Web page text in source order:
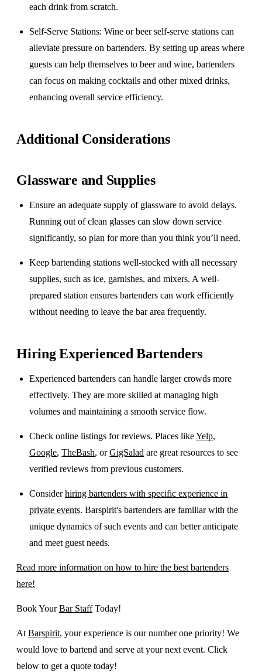
each drink from scratch.
Self-Serve Stations: Wine or beer self-serve stations can
alleviate pressure on bartenders. By setting up areas where
guests can help themselves to beer and wine, bartenders
can focus on making cocktails and other mixed drinks,
enhancing overall service efficiency.
Additional Considerations
Glassware and Supplies
Ensure an adequate supply of glassware to avoid delays.
Running out of clean glasses can slow down service
significantly, so plan for more than you think you’ll need.
Keep bartending stations well-stocked with all necessary
supplies, such as ice, garnishes, and mixers. A well-
prepared station ensures bartenders can work efficiently
without needing to leave the bar area frequently.
Hiring Experienced Bartenders
Experienced bartenders can handle larger crowds more
effectively. They are more skilled at managing high
volumes and maintaining a smooth service flow.
Check online listings for reviews. Places likeYelp,
Google,TheBash, orGigSalad are great resources to see
verified reviews from previous customers.
Considerhiring bartenders with specific experience in
private events. Barspirit's bartenders are familiar with the
unique dynamics of such events and can better anticipate
and meet guest needs.
Read more information on how to hire the best bartenders
here!
Book YourBar StaffToday!
At Barspirit, your experience is our number one priority! We
would love to bartend and serve at your next event. Click
below to get a quote today!